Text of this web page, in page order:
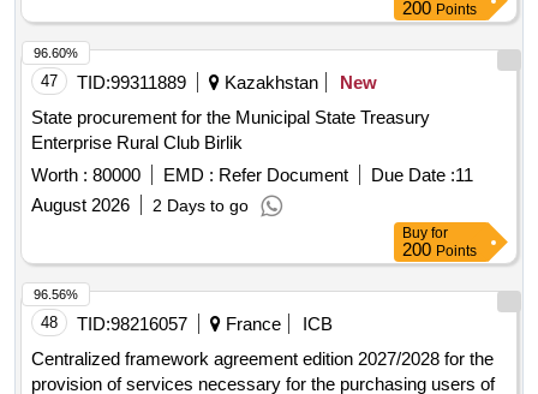
200 Points
47 TID:99311889 Kazakhstan
New
State procurement for the Municipal State Treasury
Enterprise Rural Club Birlik
Worth : 80000 EMD : Refer Document Due Date :11
August 2026
2 Days to go
96.60%
Buy for
200 Points
48 TID:98216057 France
ICB
Centralized framework agreement edition 2027/2028 for the
provision of services necessary for the purchasing users of
96.56%